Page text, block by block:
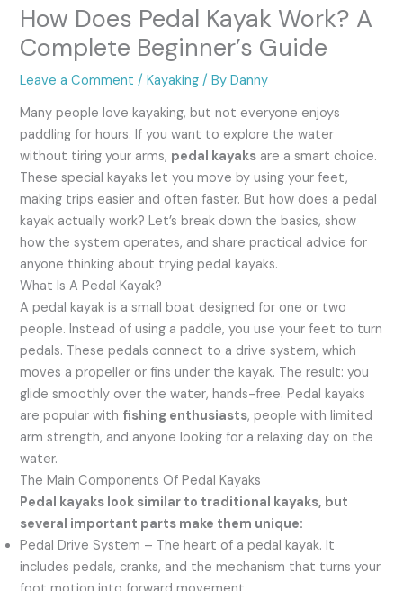
How Does Pedal Kayak Work? A
Complete Beginner’s Guide
Leave a Comment /Kayaking / ByDanny
Many people love kayaking, but not everyone enjoys
paddling for hours. If you want to explore the water
without tiring your arms, pedal kayaks are a smart choice.
These special kayaks let you move by using your feet,
making trips easier and often faster. But how does a pedal
kayak actually work? Let’s break down the basics, show
how the system operates, and share practical advice for
anyone thinking about trying pedal kayaks.
What Is A Pedal Kayak?
A pedal kayak is a small boat designed for one or two
people. Instead of using a paddle, you use your feet to turn
pedals. These pedals connect to a drive system, which
moves a propeller or fins under the kayak. The result: you
glide smoothly over the water, hands-free. Pedal kayaks
are popular with fishing enthusiasts, people with limited
arm strength, and anyone looking for a relaxing day on the
water.
The Main Components Of Pedal Kayaks
Pedal kayaks look similar to traditional kayaks, but
several important parts make them unique:
Pedal Drive System – The heart of a pedal kayak. It
includes pedals, cranks, and the mechanism that turns your